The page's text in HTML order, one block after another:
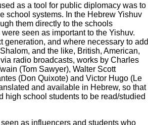
as a tool for public diplomacy was to
school systems. In the Hebrew Yishuv
them directly to the schools
seen as important to the Yishuv.
and where necessary to add
and the like, British, American,
radio broadcasts, works by Charles
(Tom Sawyer), Walter Scott
(Don Quixote) and Victor Hugo (Le
and available in Hebrew, so that
high school students to be read/studied
as influencers and students who